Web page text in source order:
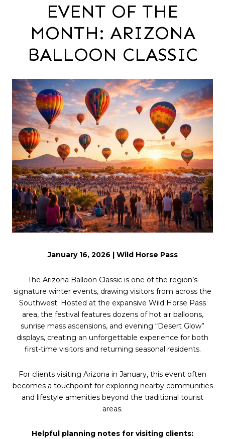
EVENT OF THE
MONTH: ARIZONA
BALLOON CLASSIC
January 16, 2026 | Wild Horse Pass
The Arizona Balloon Classic is one of the region’s
signature winter events, drawing visitors from across the
Southwest. Hosted at the expansive Wild Horse Pass
area, the festival features dozens of hot air balloons,
sunrise mass ascensions, and evening “Desert Glow”
displays, creating an unforgettable experience for both
first-time visitors and returning seasonal residents.
For clients visiting Arizona in January, this event often
becomes a touchpoint for exploring nearby communities
and lifestyle amenities beyond the traditional tourist
areas.
Helpful planning notes for visiting clients: